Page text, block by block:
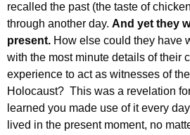
recalled the past (the taste of
through another day. And yet they
present. How else could they have
with the most minute details of their
experience to act as witnesses of
Holocaust? This was a revelation
learned you made use of it every
lived in the present moment, no